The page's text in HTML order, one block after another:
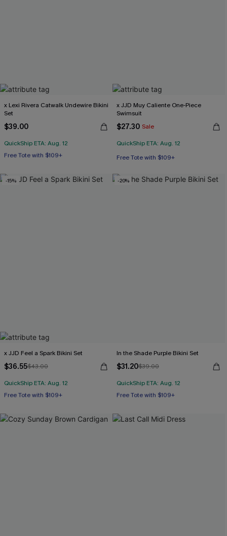
x Lexi Rivera Catwalk Undewire Bikini
Set
$39.00
QuickShip ETA: Aug. 12
Free Tote with $109+
Underwire
x JJD Muy Caliente One-Piece
Swimsuit
$27.30 Sale
QuickShip ETA: Aug. 12
Free Tote with $109+
-15%
x JJD Feel a Spark Bikini Set
$36.55$43.00
QuickShip ETA: Aug. 12
Free Tote with $109+
Underwire
-20%
In the Shade Purple Bikini Set
$31.20$39.00
QuickShip ETA: Aug. 12
Free Tote with $109+
Mix & Match Sizing